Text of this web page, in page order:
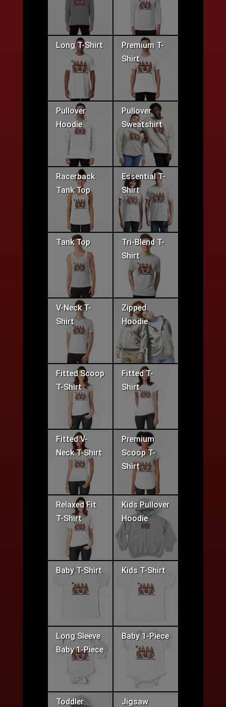
Long T-Shirt
Premium T-
Shirt
Pullover
Hoodie
Pullover
Sweatshirt
Racerback
Tank Top
Essential T-
Shirt
Tank Top
Tri-Blend T-
Shirt
V-Neck T-
Shirt
Zipped
Hoodie
Fitted Scoop
T-Shirt
Fitted T-
Shirt
Fitted V-
Neck T-Shirt
Premium
Scoop T-
Shirt
Relaxed Fit
T-Shirt
Kids Pullover
Hoodie
Baby T-Shirt Kids T-Shirt
Long Sleeve
Baby 1-Piece
Baby 1-Piece
Toddler
Jigsaw